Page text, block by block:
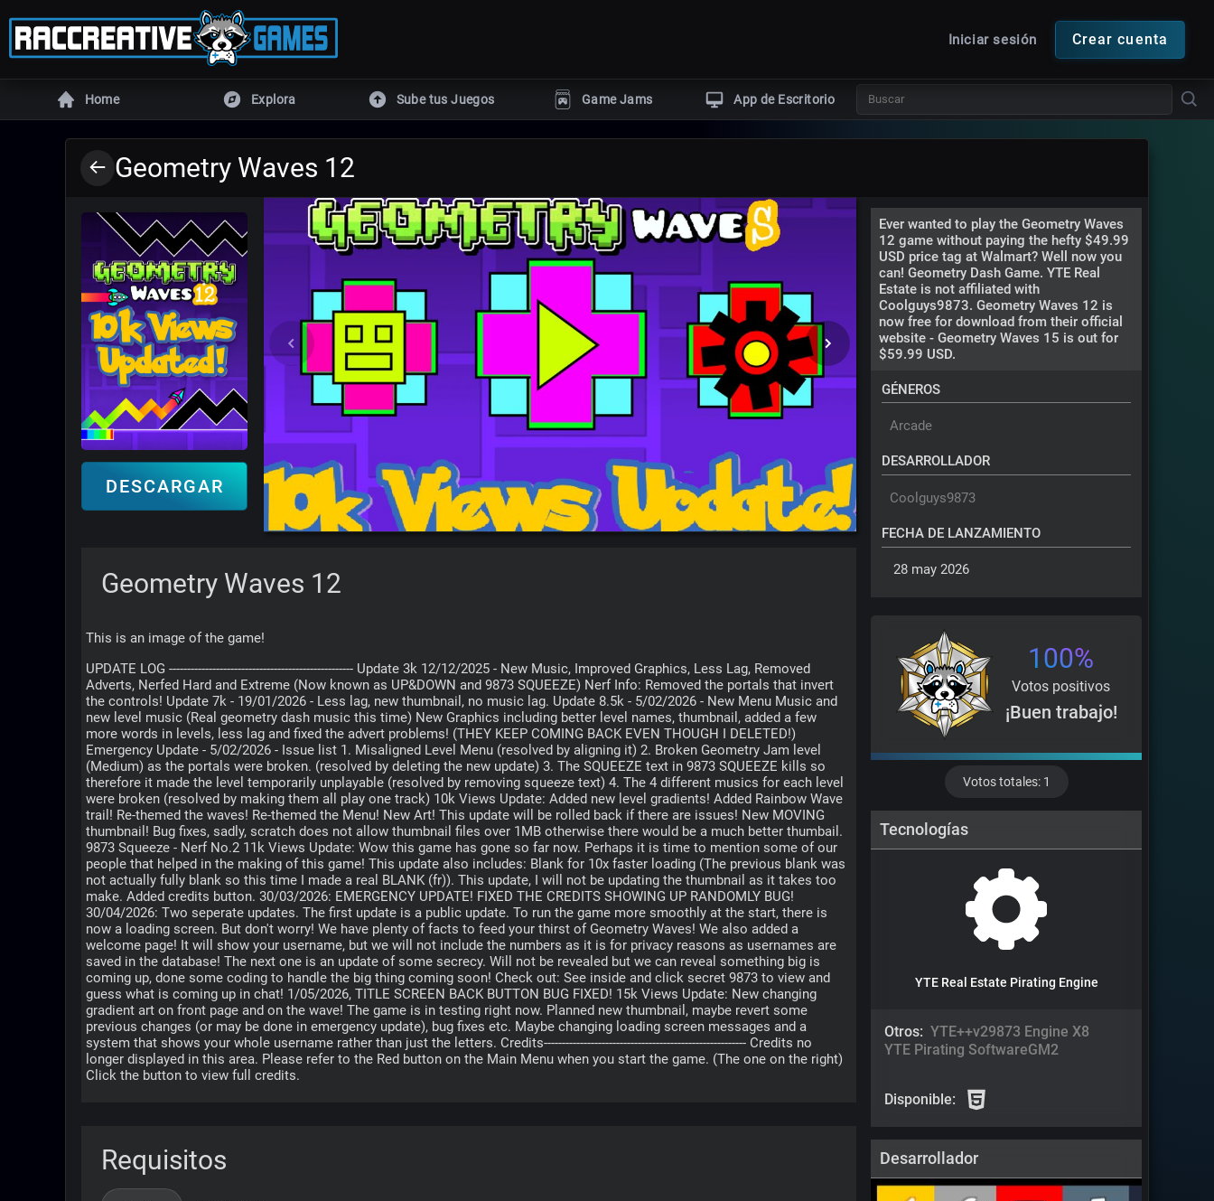
Iniciar sesión Crear cuenta
Home Explora
MOTORES
Unity
Defold DragonRuby
Armory Godot
GameMaker RPG Maker
GÉNEROS POPULARES
Aventura
Disparos
MÁS Todos los juegos Juegos HTML5
Sube tus Juegos Game Jams App de Escritorio
Geometry Waves 12
DESCARGAR
Geometry Waves 12
This is an image of the game!
UPDATE LOG --------------------------------------------------- Update 3k 12/12/2025 - New Music, Improved Graphics, Less Lag, Removed
Adverts, Nerfed Hard and Extreme (Now known as UP&DOWN and 9873 SQUEEZE) Nerf Info: Removed the portals that invert
the controls! Update 7k - 19/01/2026 - Less lag, new thumbnail, no music lag. Update 8.5k - 5/02/2026 - New Menu Music and
new level music (Real geometry dash music this time) New Graphics including better level names, thumbnail, added a few
more words in levels, less lag and fixed the advert problems! (THEY KEEP COMING BACK EVEN THOUGH I DELETED!)
Emergency Update - 5/02/2026 - Issue list 1. Misaligned Level Menu (resolved by aligning it) 2. Broken Geometry Jam level
(Medium) as the portals were broken. (resolved by deleting the new update) 3. The SQUEEZE text in 9873 SQUEEZE kills so
therefore it made the level temporarily unplayable (resolved by removing squeeze text) 4. The 4 different musics for each level
were broken (resolved by making them all play one track) 10k Views Update: Added new level gradients! Added Rainbow Wave
trail! Re-themed the waves! Re-themed the Menu! New Art! This update will be rolled back if there are issues! New MOVING
thumbnail! Bug fixes, sadly, scratch does not allow thumbnail files over 1MB otherwise there would be a much better thumbail.
9873 Squeeze - Nerf No.2 11k Views Update: Wow this game has gone so far now. Perhaps it is time to mention some of our
people that helped in the making of this game! This update also includes: Blank for 10x faster loading (The previous blank was
not actually fully blank so this time I made a real BLANK (fr)). This update, I will not be updating the thumbnail as it takes too
make. Added credits button. 30/03/2026: EMERGENCY UPDATE! FIXED THE CREDITS SHOWING UP RANDOMLY BUG!
30/04/2026: Two seperate updates. The first update is a public update. To run the game more smoothly at the start, there is
now a loading screen. But don't worry! We have plenty of facts to feed your thirst of Geometry Waves! We also added a
welcome page! It will show your username, but we will not include the numbers as it is for privacy reasons as usernames are
saved in the database! The next one is an update of some secrecy. Will not be revealed but we can reveal something big is
coming up, done some coding to handle the big thing coming soon! Check out: See inside and click secret 9873 to view and
guess what is coming up in chat! 1/05/2026, TITLE SCREEN BACK BUTTON BUG FIXED! 15k Views Update: New changing
gradient art on front page and on the wave! The game is in testing right now. Planned new thumbnail, maybe revert some
previous changes (or may be done in emergency update), bug fixes etc. Maybe changing loading screen messages and a
system that shows your whole username rather than just the letters. Credits-------------------------------------------------------- Credits no
longer displayed in this area. Please refer to the Red button on the Main Menu when you start the game. (The one on the right)
Click the button to view full credits.
Requisitos
Ever wanted to play the Geometry Waves
12 game without paying the hefty $49.99
USD price tag at Walmart? Well now you
can! Geometry Dash Game. YTE Real
Estate is not affiliated with
Coolguys9873. Geometry Waves 12 is
now free for download from their official
website - Geometry Waves 15 is out for
$59.99 USD.
GÉNEROS
Arcade
DESARROLLADOR
Coolguys9873
FECHA DE LANZAMIENTO
28 may 2026
100%
Votos positivos
¡Buen trabajo!
Votos totales: 1
Tecnologías
YTE Real Estate Pirating Engine
Otros: YTE++v29873 Engine X8
YTE Pirating SoftwareGM2
Disponible:
Desarrollador